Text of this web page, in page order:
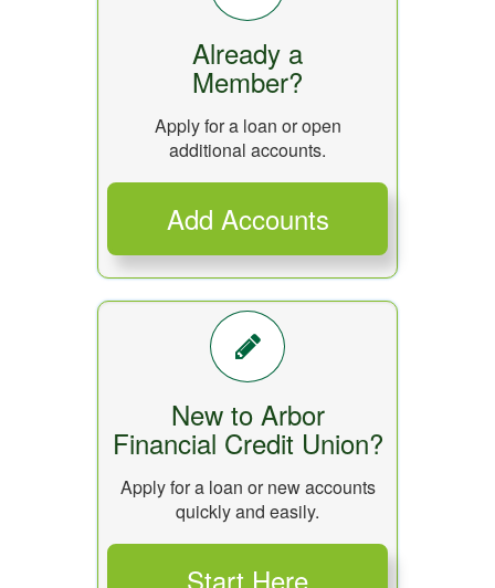
Already a
Member?
Apply for a loan or open
additional accounts.
New to Arbor
Financial Credit Union?
Apply for a loan or new accounts
quickly and easily.